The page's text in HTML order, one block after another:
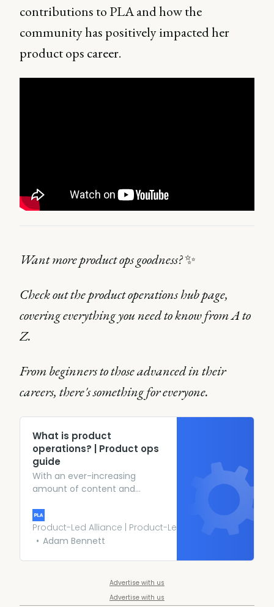
contributions to PLA and how the
community has positively impacted her
product ops career.
Want more product ops goodness?✨
Check out the product operations hub page,
covering everything you need to know from A to
Z.
From beginners to those advanced in their
careers, there's something for everyone.
What is product
operations? | Product ops
guide
With an ever-increasing
amount of content and
emerging product ops
function, we wanted to create
the perfect space to take a
responsibilities of product ops,
the key skills, the evolution of
Product-Led Alliance | Product-Led Growth
Adam Bennett
Advertise with us
Advertise with us